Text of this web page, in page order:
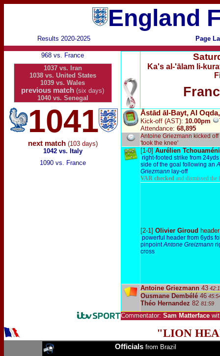
England
Results 2020-2025 Page
968 vs. France
1037 vs. Iran
1038 vs. United States
1039 vs. Wales
previous match (six days)
1040 vs. Senegal
1041
next match(103 days)
1042 vs. Italy
1090 vs. France
Ka's al-'ālam li-
Āstād āl-Bayt, Al
Kick-off (AST): 10.00pm
Attendance: 68,895
Antoine Griezmann kicked
'took the knee'
[1-0] Aurélien
right-footed strike from
side of the goal following an
Griezmann lay-off
VAR checked and dismissed
[2-1] Olivier Giroud
powerful header from 6yds
pinpointAntone Greizmann
cross
Antoine Griezmann 43
Ousmane Dembélé 46
Théo Hernandez 82 81:59
Commentator: Sam Matterface
"LION
Officials from Brazil